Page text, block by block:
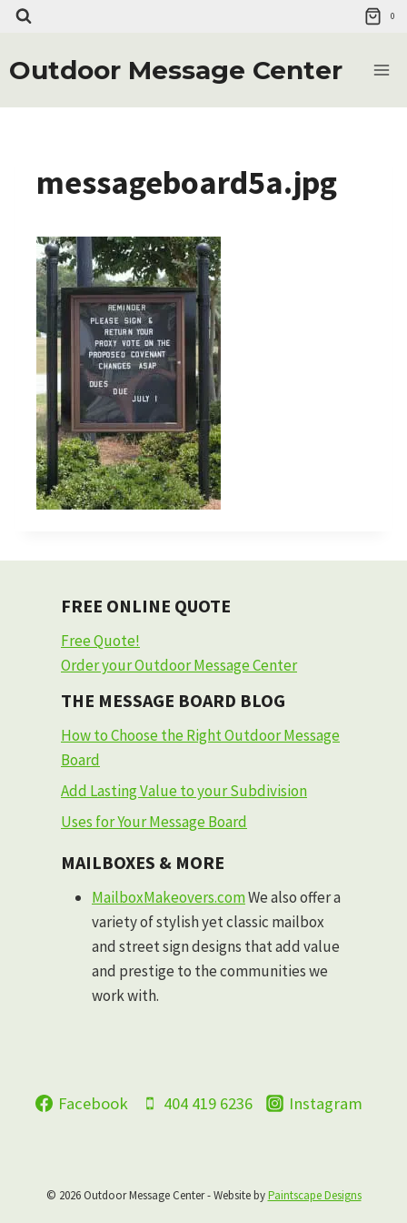
Skip
content
0
Outdoor Message Center
messageboard5a.jpg
FREE ONLINE QUOTE
Free Quote!
Order your Outdoor Message Center
THE MESSAGE BOARD BLOG
How to Choose the Right Outdoor Message
Board
Add Lasting Value to your Subdivision
Uses for Your Message Board
MAILBOXES & MORE
MailboxMakeovers.comWe also offer a
variety of stylish yet classic mailbox
and street sign designs that add value
and prestige to the communities we
work with.
Facebook 404 419 6236 Instagram
© 2026 Outdoor Message Center - Website byPaintscape Designs